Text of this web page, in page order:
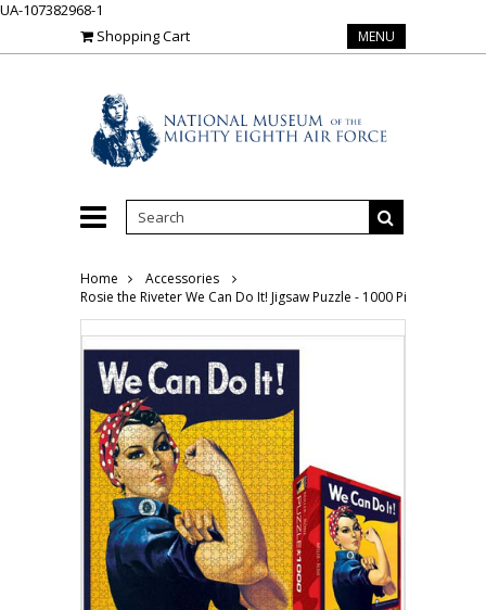
UA-107382968-1
Shopping Cart
MENU
Home
Accessories
Rosie the Riveter We Can Do It! Jigsaw Puzzle - 1000 Pieces